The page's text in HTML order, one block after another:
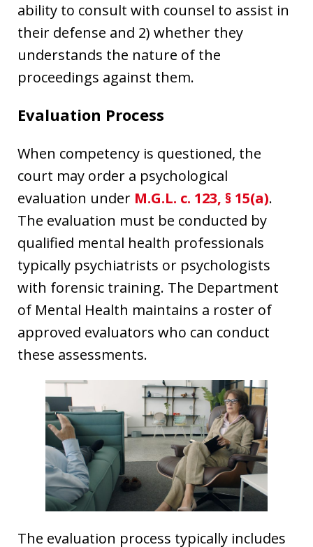
ability to consult with counsel to assist in
their defense and 2) whether they
understands the nature of the
proceedings against them.
Evaluation Process
When competency is questioned, the
court may order a psychological
evaluation under M.G.L. c. 123, § 15(a).
The evaluation must be conducted by
qualified mental health professionals
typically psychiatrists or psychologists
with forensic training. The Department
of Mental Health maintains a roster of
approved evaluators who can conduct
these assessments.
The evaluation process typically includes